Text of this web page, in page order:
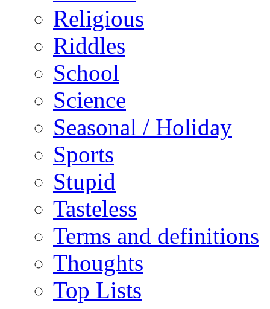
Religious
Riddles
School
Science
Seasonal / Holiday
Sports
Stupid
Tasteless
Terms and definitions
Thoughts
Top Lists